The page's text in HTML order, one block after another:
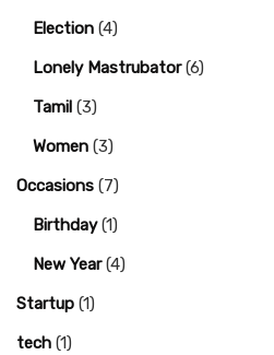
Election (4)
Lonely Mastrubator(6)
Tamil (3)
Women (3)
Occasions (7)
Birthday(1)
New Year(4)
Startup (1)
tech (1)